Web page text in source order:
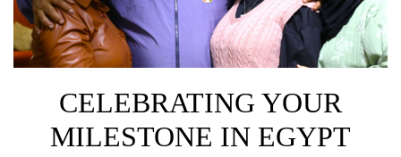
CELEBRATING YOUR
MILESTONE IN EGYPT